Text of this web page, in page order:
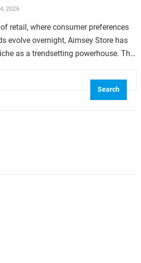
2026
retail, where consumer preferences
evolve overnight, Aimsey Store has
as a trendsetting powerhouse. The